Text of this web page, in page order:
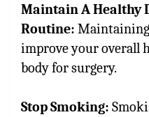
Maintain A Healthy
Routine:
improve your overall
body for surgery.
Stop Smoking: